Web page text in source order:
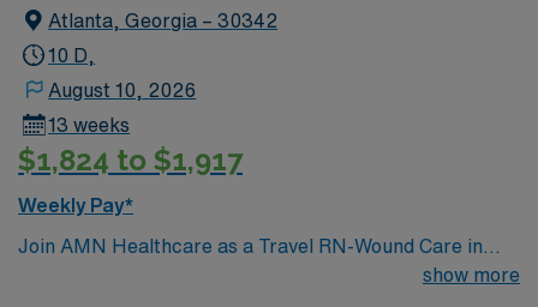
Atlanta, Georgia – 30342
10 D,
August 10, 2026
13 weeks
$1,824 to $1,917
Weekly Pay*
Join AMN Healthcare as a Travel RN-Wound Care in
show more